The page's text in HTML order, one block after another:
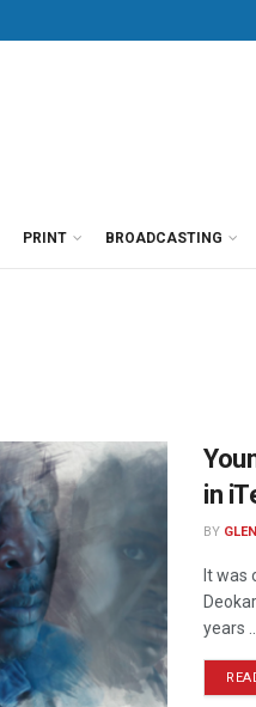
PRINT BROADCASTING
in
BY
It was
years ...